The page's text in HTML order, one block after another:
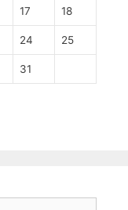
17 18
24 25
31